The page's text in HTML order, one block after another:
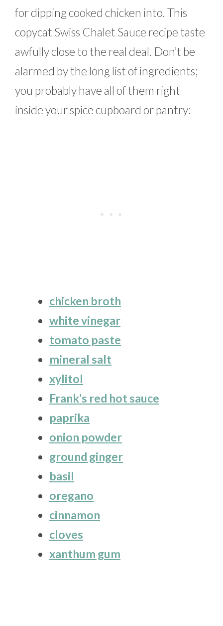
for dipping cooked chicken into. This
copycat Swiss Chalet Sauce recipe taste
awfully close to the real deal. Don’t be
alarmed by the long list of ingredients;
you probably have all of them right
inside your spice cupboard or pantry:
chicken broth
white vinegar
tomato paste
mineral salt
xylitol
Frank’s red hot sauce
paprika
onion powder
ground ginger
basil
oregano
cinnamon
cloves
xanthum gum